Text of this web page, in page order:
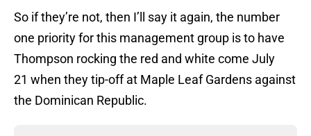
So if they’re not, then I’ll say it again, the number
one priority for this management group is to have
Thompson rocking the red and white come July
21 when they tip-off at Maple Leaf Gardens against
the Dominican Republic.